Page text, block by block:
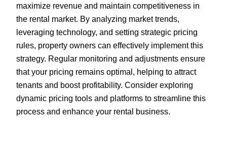
maximize revenue and maintain competitiveness in
the rental market. By analyzing market trends,
leveraging technology, and setting strategic pricing
rules, property owners can effectively implement this
strategy. Regular monitoring and adjustments ensure
that your pricing remains optimal, helping to attract
tenants and boost profitability. Consider exploring
dynamic pricing tools and platforms to streamline this
process and enhance your rental business.